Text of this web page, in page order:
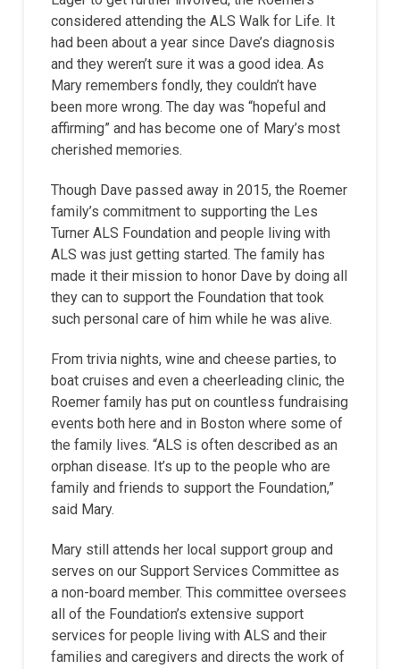
considered attending the ALS Walk for Life. It
had been about a year since Dave’s diagnosis
and they weren’t sure it was a good idea. As
Mary remembers fondly, they couldn’t have
been more wrong. The day was “hopeful and
affirming” and has become one of Mary’s most
cherished memories.
Though Dave passed away in 2015, the Roemer
family’s commitment to supporting the Les
Turner ALS Foundation and people living with
ALS was just getting started. The family has
made it their mission to honor Dave by doing all
they can to support the Foundation that took
such personal care of him while he was alive.
From trivia nights, wine and cheese parties, to
boat cruises and even a cheerleading clinic, the
Roemer family has put on countless fundraising
events both here and in Boston where some of
the family lives. “ALS is often described as an
orphan disease. It’s up to the people who are
family and friends to support the Foundation,”
said Mary.
Mary still attends her local support group and
serves on our Support Services Committee as
a non-board member. This committee oversees
all of the Foundation’s extensive support
services for people living with ALS and their
families and caregivers and directs the work of